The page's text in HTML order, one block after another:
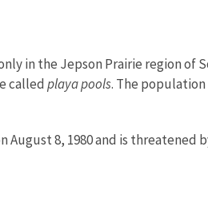
in the Jepson Prairie region of
called playa pools. The
8, 1980 and is threatened